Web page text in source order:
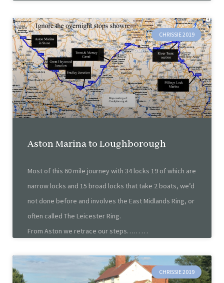
CHRISSIE 2019
Aston Marina to Loughborough
Most of this 60 mile journey with 34 locks 19 of which are
narrow locks and 15 broad locks that take 2 boats, we’d
not done before and involves the East Midlands Ring, or
often called The Leicester Ring.
From Aston we retrace our steps……
CHRISSIE 2019